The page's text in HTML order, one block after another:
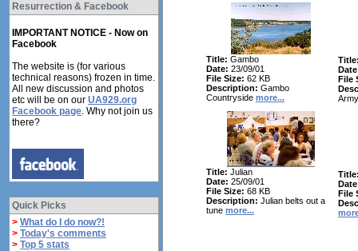
Resurrection & Facebook
IMPORTANT NOTICE - Now on
Facebook
The website is (for various
technical reasons) frozen in time.
All new discussion and photos
etc will be on our UA929.org
Facebook page. Why not join us
there?
Quick Picks
> What do I do now?!
> Today's comments
> Top 5 stats
Title: Gambo
Date: 23/09/01
File Size: 62 KB
Description: Gambo
Countryside more...
File
Title: Julian
Date: 25/09/01
File Size: 68 KB
Description: Julian belts out a
tune more...
File